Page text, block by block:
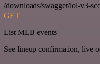
/downloads/swagger/lol-v3-
GET
List MLB events
See lineup confirmation, live